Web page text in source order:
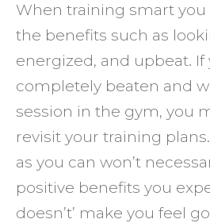
When training smart
the benefits such as
energized, and upbeat. If
completely beaten and
session in the gym, you
revisit your training
as you can won’t
positive benefits you
doesn’t’ make you feel